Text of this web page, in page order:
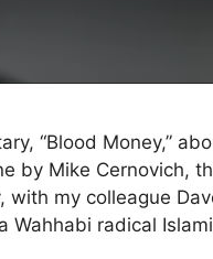
“Blood Money,”
by Mike Cernovich,
my colleague
Wahhabi radical